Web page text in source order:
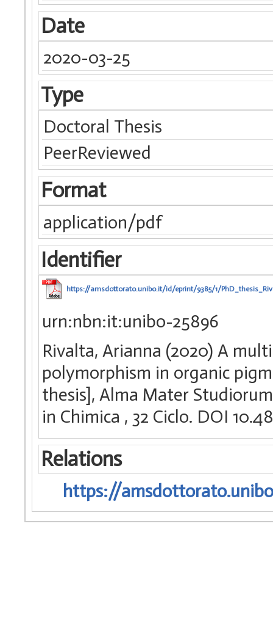
Date
2020-03-25
Type
Doctoral Thesis
PeerReviewed
Format
application/pdf
Identifier
https://amsdottorato.unibo.it/id/eprint/9385/1/
urn:nbn:it:unibo-25896
Rivalta, Arianna (2020) A
polymorphism in organic
thesis], Alma Mater
in Chimica , 32 Ciclo. DOI
Relations
https://